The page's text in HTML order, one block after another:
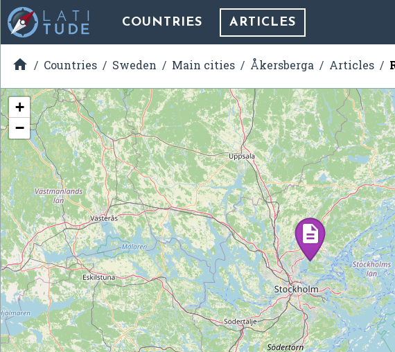
COUNTRIES ARTICLES
 Countries Sweden Main cities Åkersberga Articles
+
−